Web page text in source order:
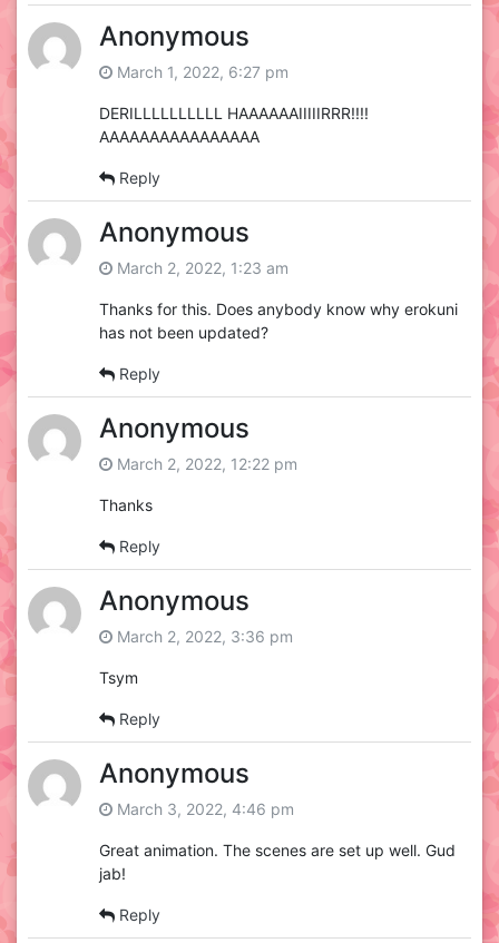
Anonymous
March 1, 2022, 6:27 pm
DERILLLLLLLLLL HAAAAAAIIIIIRRR!!!!
AAAAAAAAAAAAAAAA
Reply
Anonymous
March 2, 2022, 1:23 am
Thanks for this. Does anybody know why erokuni
has not been updated?
Reply
Anonymous
March 2, 2022, 12:22 pm
Thanks
Reply
Anonymous
March 2, 2022, 3:36 pm
Tsym
Reply
Anonymous
March 3, 2022, 4:46 pm
Great animation. The scenes are set up well. Gud
jab!
Reply